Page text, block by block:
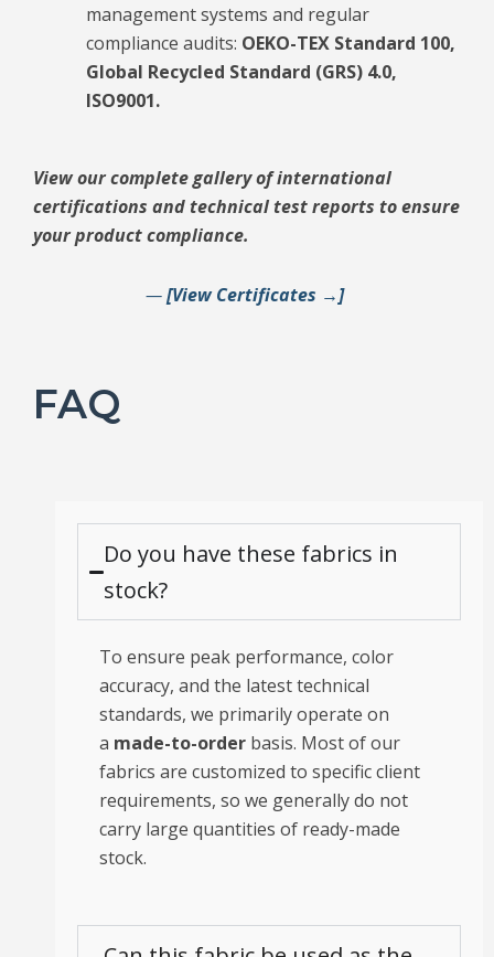
management systems and regular
compliance audits: OEKO-TEX Standard 100,
Global Recycled Standard (GRS) 4.0,
ISO9001.
View our complete gallery of international
certifications and technical test reports to ensure
your product compliance.
—[View Certificates →]
FAQ
Do you have these fabrics in
stock?
To ensure peak performance, color
accuracy, and the latest technical
standards, we primarily operate on
a made-to-order basis. Most of our
fabrics are customized to specific client
requirements, so we generally do not
carry large quantities of ready-made
stock.